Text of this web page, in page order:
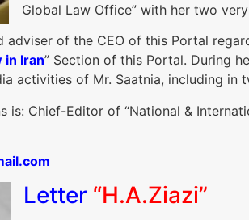
Global Law Office” with her two
adviser of the CEO of this Portal
in Iran” Section of this Portal. During
activities of Mr. Saatnia, including in
is: Chief-Editor of “National &
Letter “H.A.Ziazi”